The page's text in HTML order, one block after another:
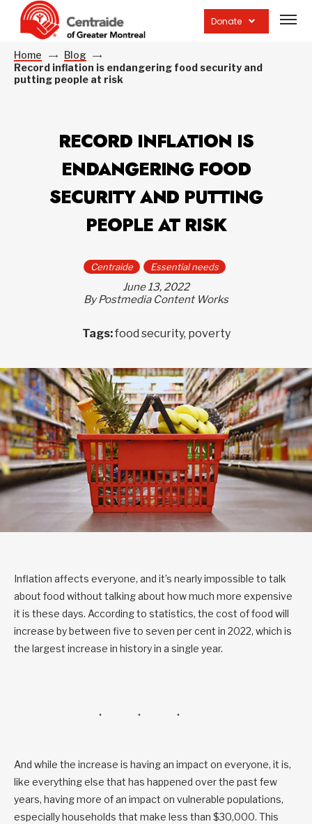
Donate
site
Home
Blog
Record inflation is endangering food security and
putting people at risk
RECORD INFLATION IS
ENDANGERING FOOD
SECURITY AND PUTTING
PEOPLE AT RISK
Centraide Essential needs
June 13, 2022
By Postmedia Content Works
Tags:food security, poverty
Inflation affects everyone, and it’s nearly impossible to talk
about food without talking about how much more expensive
it is these days. According to statistics, the cost of food will
increase by between five to seven per cent in 2022, which is
the largest increase in history in a single year.
And while the increase is having an impact on everyone, it is,
like everything else that has happened over the past few
years, having more of an impact on vulnerable populations,
especially households that make less than $30,000. This